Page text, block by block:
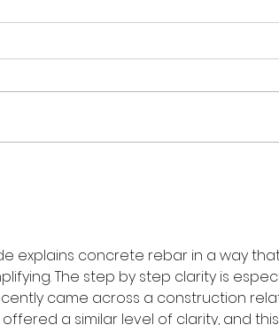
explains concrete rebar in a way
The step by step clarity is
came across a construction
a similar level of clarity, and